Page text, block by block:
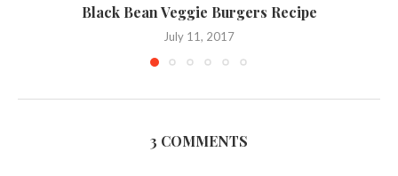
Black Bean Veggie Burgers Recipe
July 11, 2017
3 COMMENTS